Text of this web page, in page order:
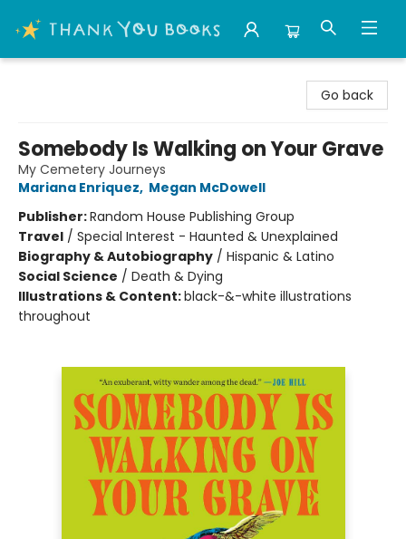
Go back
Somebody Is Walking on Your Grave
My Cemetery Journeys
Mariana Enriquez, Megan McDowell
Publisher:Random House Publishing Group
Travel / Special Interest - Haunted & Unexplained
Biography & Autobiography / Hispanic & Latino
Social Science / Death & Dying
Illustrations & Content:black-&-white illustrations
throughout